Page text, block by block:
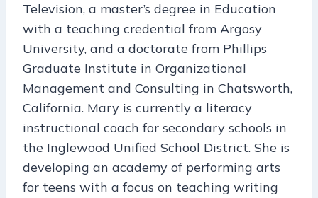
Television, a master’s degree in Education
with a teaching credential from Argosy
University, and a doctorate from Phillips
Graduate Institute in Organizational
Management and Consulting in Chatsworth,
California. Mary is currently a literacy
instructional coach for secondary schools in
the Inglewood Unified School District. She is
developing an academy of performing arts
for teens with a focus on teaching writing